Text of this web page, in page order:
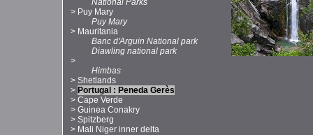
National Parks
> Puy Mary
Puy Mary
> Mauritania
Banc d'Arguin National park
Diawling national park
>
Himbas
> Shetlands
> Portugal : Peneda Gerès
> Cape Verde
> Guinea Conakry
> Spitzberg
> Mali Niger inner delta